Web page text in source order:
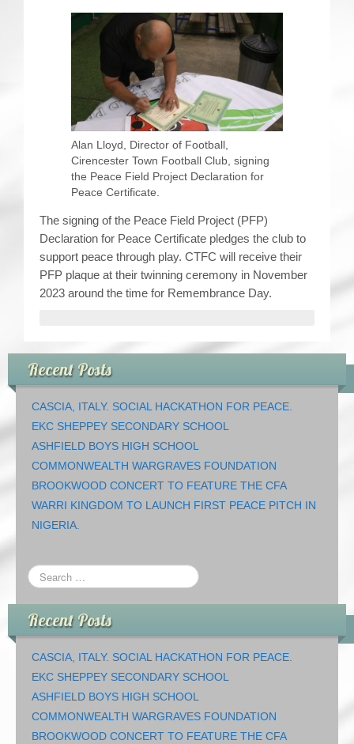
Alan Lloyd, Director of Football,
Cirencester Town Football Club, signing
the Peace Field Project Declaration for
Peace Certificate.
The signing of the Peace Field Project (PFP)
Declaration for Peace Certificate pledges the club to
support peace through play. CTFC will receive their
PFP plaque at their twinning ceremony in November
2023 around the time for Remembrance Day.
Recent Posts
CASCIA, ITALY. SOCIAL HACKATHON FOR PEACE.
EKC SHEPPEY SECONDARY SCHOOL
ASHFIELD BOYS HIGH SCHOOL
COMMONWEALTH WARGRAVES FOUNDATION
BROOKWOOD CONCERT TO FEATURE THE CFA
WARRI KINGDOM TO LAUNCH FIRST PEACE PITCH IN
NIGERIA.
Recent Posts
CASCIA, ITALY. SOCIAL HACKATHON FOR PEACE.
EKC SHEPPEY SECONDARY SCHOOL
ASHFIELD BOYS HIGH SCHOOL
COMMONWEALTH WARGRAVES FOUNDATION
BROOKWOOD CONCERT TO FEATURE THE CFA